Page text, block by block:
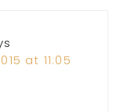
at 11:05